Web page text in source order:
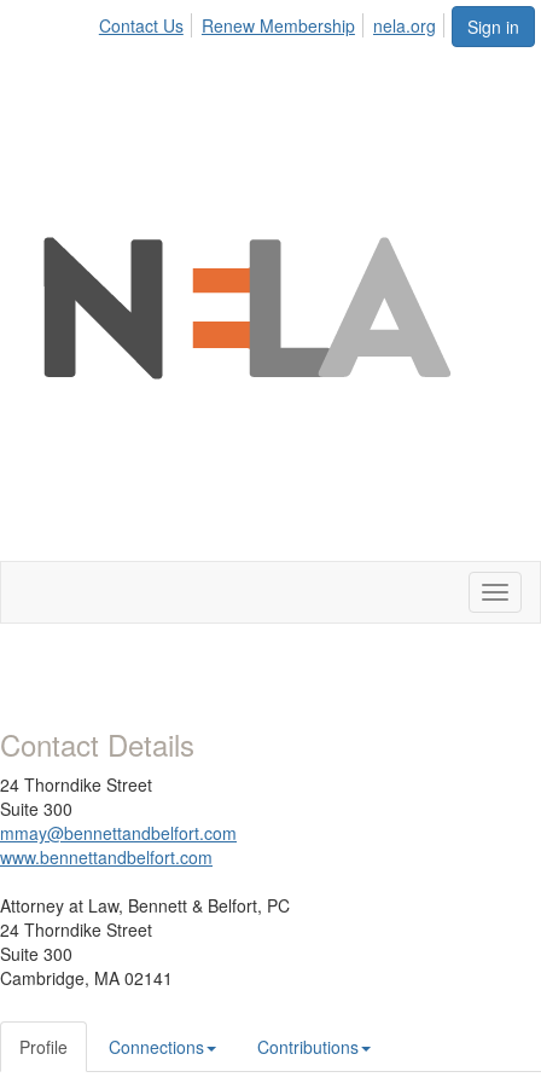
Sign in
Contact Us Renew Membership nela.org
Contact Details
24 Thorndike Street
Suite 300
mmay@bennettandbelfort.com
www.bennettandbelfort.com
Attorney at Law, Bennett & Belfort, PC
24 Thorndike Street
Suite 300
Cambridge, MA 02141
Profile Connections Contributions